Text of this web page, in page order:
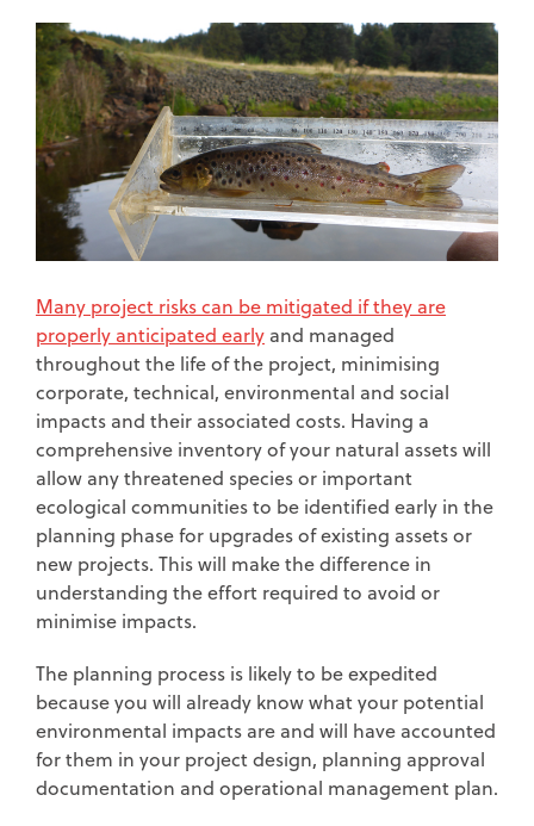
Many project risks can be mitigated if they are
properly anticipated early and managed
throughout the life of the project, minimising
corporate, technical, environmental and social
impacts and their associated costs. Having a
comprehensive inventory of your natural assets will
allow any threatened species or important
ecological communities to be identified early in the
planning phase for upgrades of existing assets or
new projects. This will make the difference in
understanding the effort required to avoid or
minimise impacts.
The planning process is likely to be expedited
because you will already know what your potential
environmental impacts are and will have accounted
for them in your project design, planning approval
documentation and operational management plan.